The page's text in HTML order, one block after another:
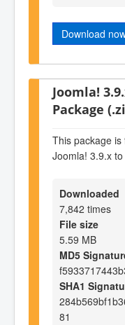
Download
Joomla!
Package
This package
Joomla! 3.9.x
Downloaded
7,842 times
File size
5.59 MB
MD5
SHA1
81